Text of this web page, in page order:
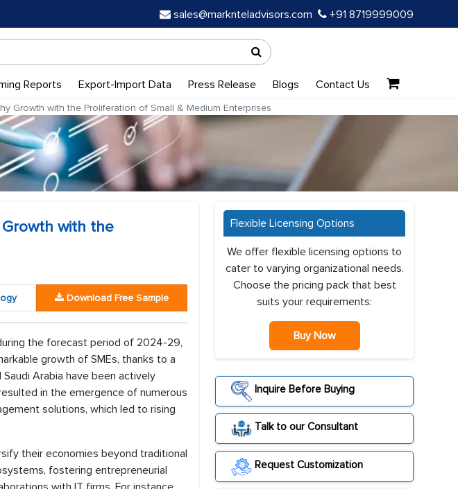
sales@marknteladvisors.com +91 8719999009
Reports Export-Import Data Press Release Blogs Contact Us
Growth with the Proliferation of Small & Medium Enterprises
with the
Download Free Sample
the forecast period of 2024-29,
growth of SMEs, thanks to a
Arabia have been actively
in the emergence of numerous
solutions, which led to rising
their economies beyond traditional
fostering entrepreneurial
Flexible Licensing Options
We offer flexible licensing options to
cater to varying organizational needs.
Choose the pricing pack that best
suits your requirements:
Buy Now
Inquire Before Buying
Talk to our Consultant
Request Customization